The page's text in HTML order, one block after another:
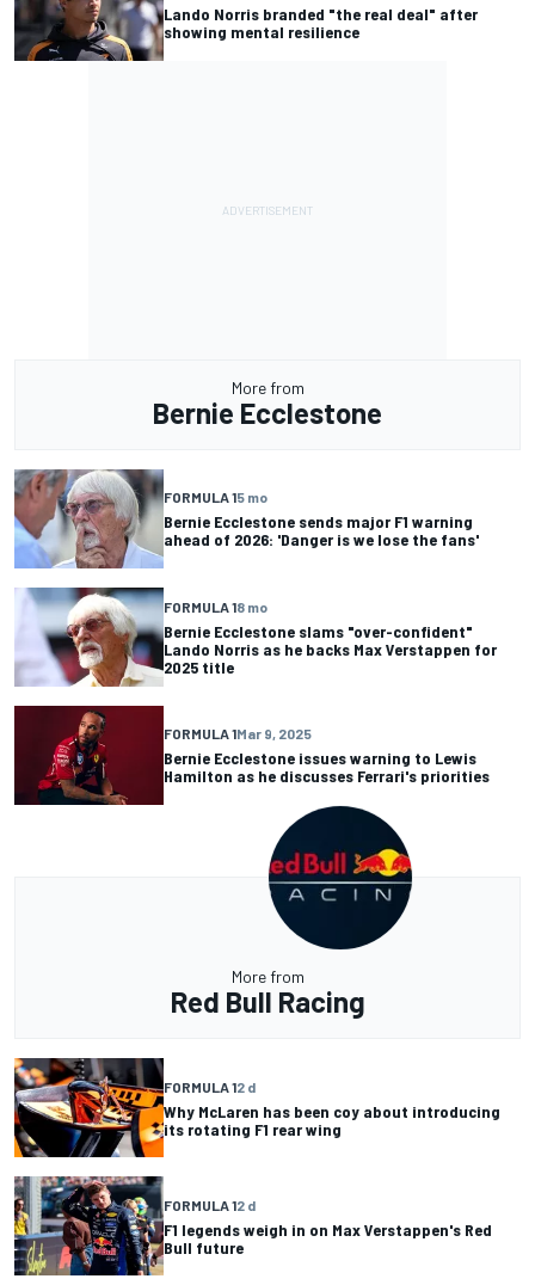
Lando Norris branded "the real deal" after
showing mental resilience
More from
Bernie Ecclestone
FORMULA 15 mo
Bernie Ecclestone sends major F1 warning
ahead of 2026: 'Danger is we lose the fans'
FORMULA 18 mo
Bernie Ecclestone slams "over-confident"
Lando Norris as he backs Max Verstappen for
2025 title
FORMULA 1Mar 9, 2025
Bernie Ecclestone issues warning to Lewis
Hamilton as he discusses Ferrari's priorities
More from
Red Bull Racing
FORMULA 12 d
Why McLaren has been coy about introducing
its rotating F1 rear wing
FORMULA 12 d
F1 legends weigh in on Max Verstappen's Red
Bull future